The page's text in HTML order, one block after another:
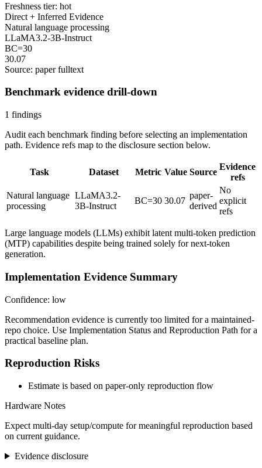
Freshness tier: hot
Direct + Inferred Evidence
Natural language processing
LLaMA3.2-3B-Instruct
BC=30
30.07
Source: paper fulltext
Benchmark evidence drill-down
1 findings
Audit each benchmark finding before selecting an implementation
path. Evidence refs map to the disclosure section below.
Task Dataset Metric Value Source
Evidence
refs
Natural language
processing
LLaMA3.2-
3B-Instruct
BC=30 30.07
paper-
derived
No
explicit
refs
Large language models (LLMs) exhibit latent multi-token prediction
(MTP) capabilities despite being trained solely for next-token
generation.
Implementation Evidence Summary
Confidence: low
Recommendation evidence is currently too limited for a maintained-
repo choice. Use Implementation Status and Reproduction Path for a
practical baseline plan.
Reproduction Risks
Estimate is based on paper-only reproduction flow
Hardware Notes
Expect multi-day setup/compute for meaningful reproduction based
on current guidance.
Evidence disclosure